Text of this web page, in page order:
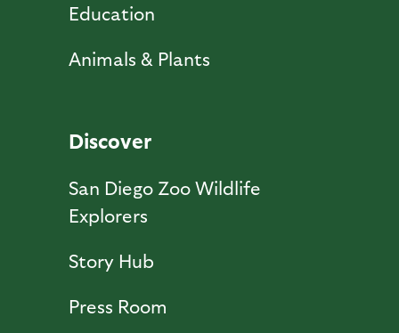
Education
Animals & Plants
Discover
San Diego Zoo Wildlife
Explorers
Story Hub
Press Room